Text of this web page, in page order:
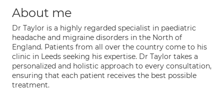
About me
Dr Taylor is a highly regarded specialist in paediatric
headache and migraine disorders in the North of
England. Patients from all over the country come to his
clinic in Leeds seeking his expertise. Dr Taylor takes a
personalized and holistic approach to every consultation,
ensuring that each patient receives the best possible
treatment.